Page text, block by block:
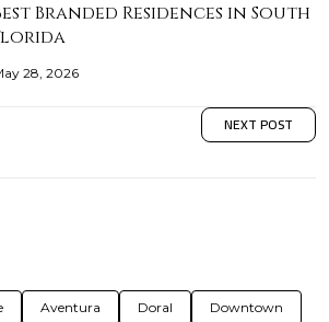
Branded Residences in South
28, 2026
NEXT POST
Aventura Doral Downtown